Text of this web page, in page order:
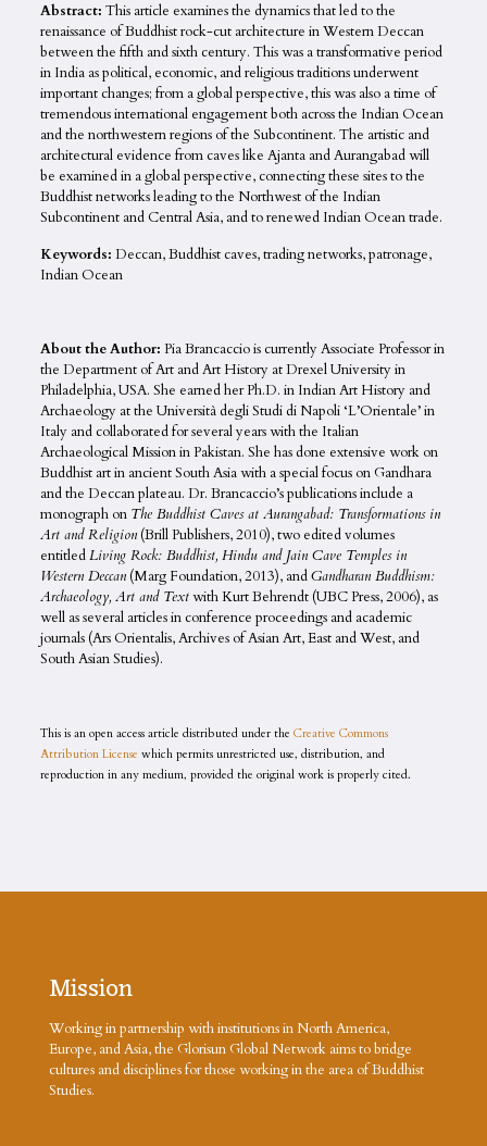
Abstract: This article examines the dynamics that led to the
renaissance of Buddhist rock-cut architecture in Western Deccan
between the fifth and sixth century. This was a transformative period
in India as political, economic, and religious traditions underwent
important changes; from a global perspective, this was also a time of
tremendous international engagement both across the Indian Ocean
and the northwestern regions of the Subcontinent. The artistic and
architectural evidence from caves like Ajanta and Aurangabad will
be examined in a global perspective, connecting these sites to the
Buddhist networks leading to the Northwest of the Indian
Subcontinent and Central Asia, and to renewed Indian Ocean trade.
Keywords: Deccan, Buddhist caves, trading networks, patronage,
Indian Ocean
About the Author: Pia Brancaccio is currently Associate Professor in
the Department of Art and Art History at Drexel University in
Philadelphia, USA. She earned her Ph.D. in Indian Art History and
Archaeology at the Università degli Studi di Napoli ‘L’Orientale’ in
Italy and collaborated for several years with the Italian
Archaeological Mission in Pakistan. She has done extensive work on
Buddhist art in ancient South Asia with a special focus on Gandhara
and the Deccan plateau. Dr. Brancaccio’s publications include a
monograph on The Buddhist Caves at Aurangabad: Transformations in
Art and Religion(Brill Publishers, 2010), two edited volumes
entitledLiving Rock: Buddhist, Hindu and Jain Cave Temples in
Western Deccan(Marg Foundation, 2013), andGandharan Buddhism:
Archaeology, Art and Textwith Kurt Behrendt (UBC Press, 2006), as
well as several articles in conference proceedings and academic
journals (Ars Orientalis, Archives of Asian Art, East and West, and
South Asian Studies).
This is an open access article distributed under the Creative Commons
Attribution License which permits unrestricted use, distribution, and
reproduction in any medium, provided the original work is properly cited.
Mission
Working in partnership with institutions in North America,
Europe, and Asia, the Glorisun Global Network aims to bridge
cultures and disciplines for those working in the area of Buddhist
Studies.